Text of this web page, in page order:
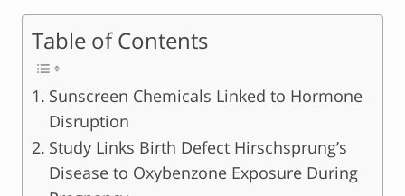
Table of Contents
Sunscreen Chemicals Linked to Hormone
Disruption
Study Links Birth Defect Hirschsprung’s
Disease to Oxybenzone Exposure During